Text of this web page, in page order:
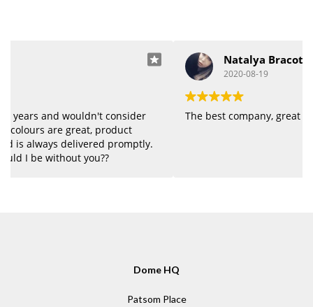
Natalya Bracot
The best company, great quality of products.
Dome HQ
Patsom Place